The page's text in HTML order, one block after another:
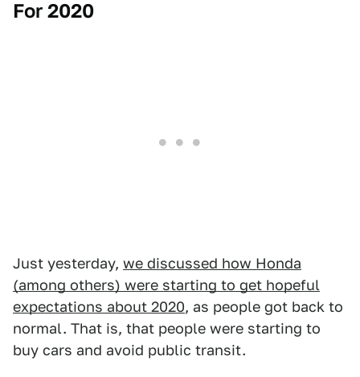
For 2020
Just yesterday, we discussed how Honda
(among others) were starting to get hopeful
expectations about 2020, as people got back to
normal. That is, that people were starting to
buy cars and avoid public transit.